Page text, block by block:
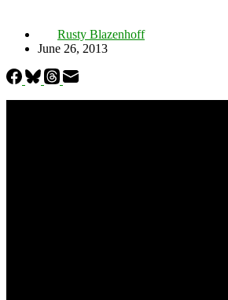
Rusty Blazenhoff
June 26, 2013